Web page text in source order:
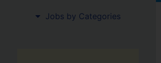
Jobs by Categories